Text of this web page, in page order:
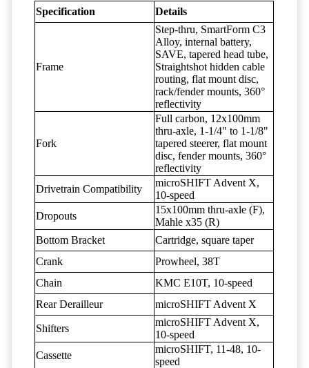
Specification Details
Frame
Step-thru, SmartForm C3
Alloy, internal battery,
SAVE, tapered head tube,
Straightshot hidden cable
routing, flat mount disc,
rack/fender mounts, 360°
reflectivity
Fork
Full carbon, 12x100mm
thru-axle, 1-1/4" to 1-1/8"
tapered steerer, flat mount
disc, fender mounts, 360°
reflectivity
Drivetrain Compatibility
microSHIFT Advent X,
10-speed
Dropouts
15x100mm thru-axle (F),
Mahle x35 (R)
Bottom Bracket
Cartridge, square taper
Crank
Prowheel, 38T
Chain
KMC E10T, 10-speed
Rear Derailleur
microSHIFT Advent X
Shifters
microSHIFT Advent X,
10-speed
Cassette
microSHIFT, 11-48, 10-
speed